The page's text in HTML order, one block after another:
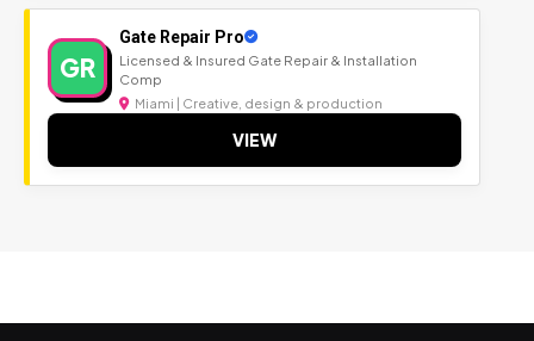
GR
Gate Repair Pro
Licensed & Insured Gate Repair & Installation
Comp
Miami | Creative, design & production
VIEW